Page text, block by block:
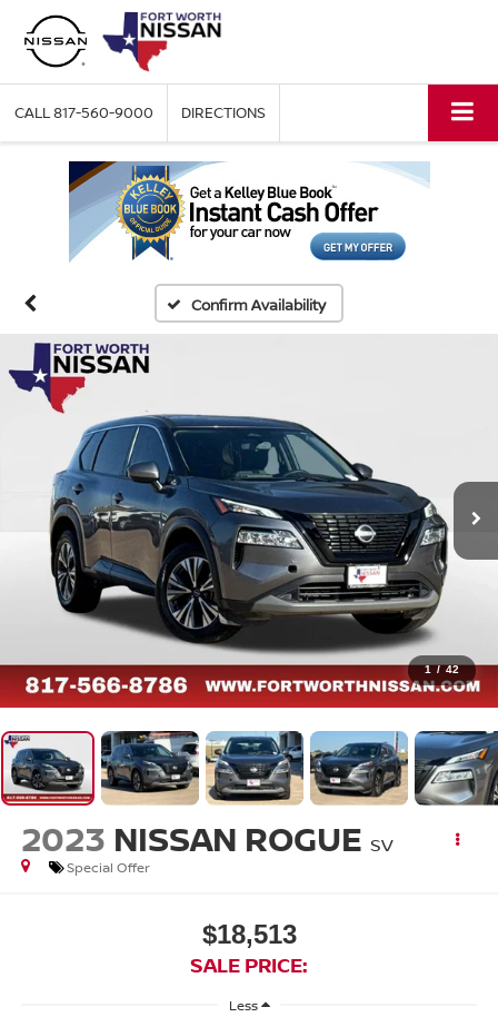
CALL817-560-9000 DIRECTIONS
Confirm Availability
1 / 42
2023 NISSAN ROGUE SV
Special Offer
$18,513
SALE PRICE:
Less